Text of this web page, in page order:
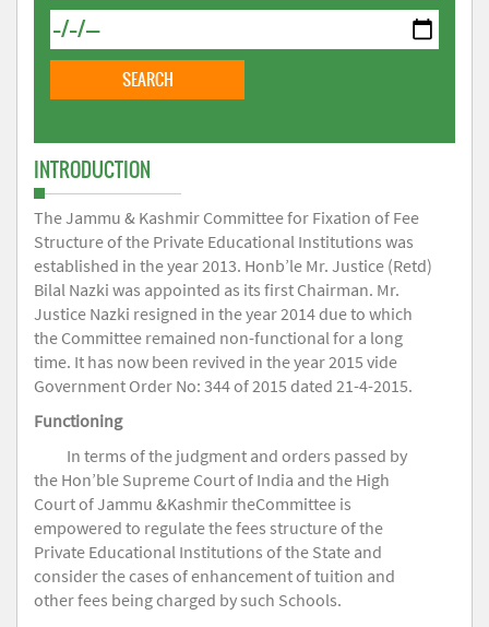
INTRODUCTION
The Jammu & Kashmir Committee for Fixation of Fee
Structure of the Private Educational Institutions was
established in the year 2013. Honb’le Mr. Justice (Retd)
Bilal Nazki was appointed as its first Chairman. Mr.
Justice Nazki resigned in the year 2014 due to which
the Committee remained non-functional for a long
time. It has now been revived in the year 2015 vide
Government Order No: 344 of 2015 dated 21-4-2015.
Functioning
In terms of the judgment and orders passed by
the Hon’ble Supreme Court of India and the High
Court of Jammu &Kashmir theCommittee is
empowered to regulate the fees structure of the
Private Educational Institutions of the State and
consider the cases of enhancement of tuition and
other fees being charged by such Schools.